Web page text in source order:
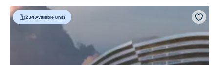
234Available Units